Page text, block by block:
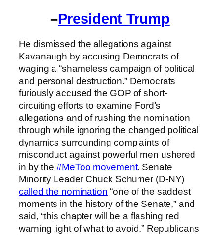
–President Trump
He dismissed the allegations against
Kavanaugh by accusing Democrats of
waging a “shameless campaign of political
and personal destruction.” Democrats
furiously accused the GOP of short-
circuiting efforts to examine Ford’s
allegations and of rushing the nomination
through while ignoring the changed political
dynamics surrounding complaints of
misconduct against powerful men ushered
in by the#MeToo movement. Senate
Minority Leader Chuck Schumer (D-NY)
called the nomination “one of the saddest
moments in the history of the Senate,” and
said, “this chapter will be a flashing red
warning light of what to avoid.” Republicans